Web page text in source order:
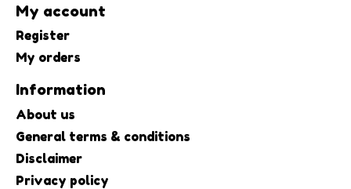
My account
Register
My orders
Information
About us
General terms & conditions
Disclaimer
Privacy policy